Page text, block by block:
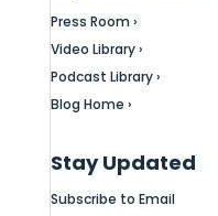
Press Room ›
Video Library ›
Podcast Library ›
Blog Home ›
Stay Updated
Subscribe to Email